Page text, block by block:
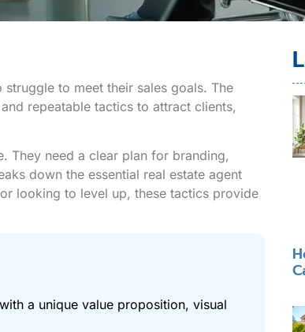
to meet their sales goals. The
repeatable tactics to attract clients,
They need a clear plan for branding,
down the essential real estate agent
looking to level up, these tactics provide
a unique value proposition, visual